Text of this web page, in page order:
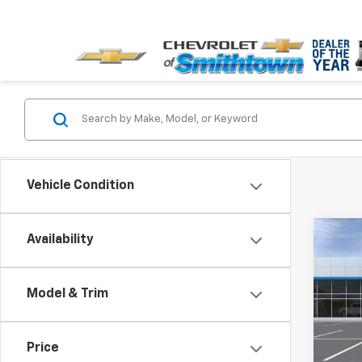
Vehicle Condition
Availability
Model & Trim
Price
New
VIN:
In